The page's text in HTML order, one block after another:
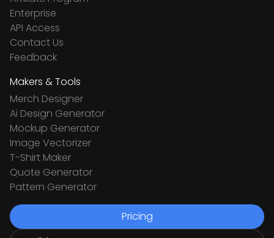
Enterprise
API Access
Contact Us
Feedback
Makers & Tools
Merch Designer
Ai Design Generator
Mockup Generator
Image Vectorizer
T-Shirt Maker
Quote Generator
Pattern Generator
Pricing